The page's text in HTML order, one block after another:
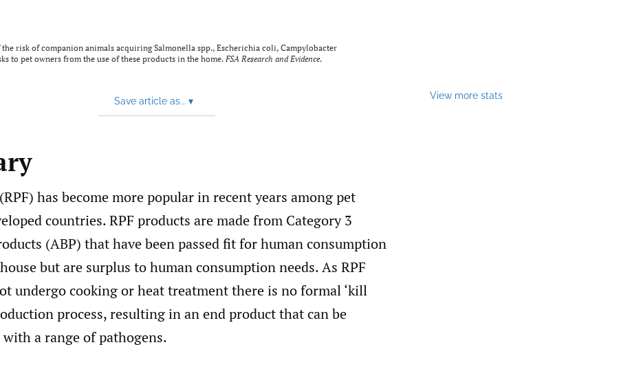
the risk of companion animals acquiring Salmonella spp., Escherichia coli, Campylobacter
to pet owners from the use of these products in the home. FSA Research and Evidence.
Save article as... ▾ View more stats
has become more popular in recent years among pet
countries. RPF products are made from Category 3
(ABP) that have been passed fit for human consumption
but are surplus to human consumption needs. As RPF
undergo cooking or heat treatment there is no formal ‘kill
process, resulting in an end product that can be
a range of pathogens.